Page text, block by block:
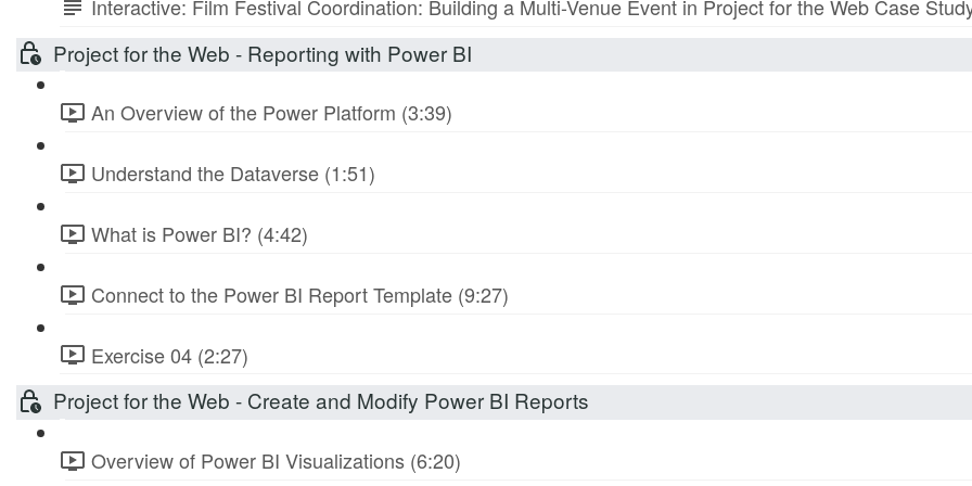
Interactive: Film Festival Coordination: Building a Multi-Venue Event in Project for the Web Case
Project for the Web - Reporting with Power BI
An Overview of the Power Platform (3:39)
Understand the Dataverse (1:51)
What is Power BI? (4:42)
Connect to the Power BI Report Template (9:27)
Exercise 04 (2:27)
Project for the Web - Create and Modify Power BI Reports
Overview of Power BI Visualizations (6:20)